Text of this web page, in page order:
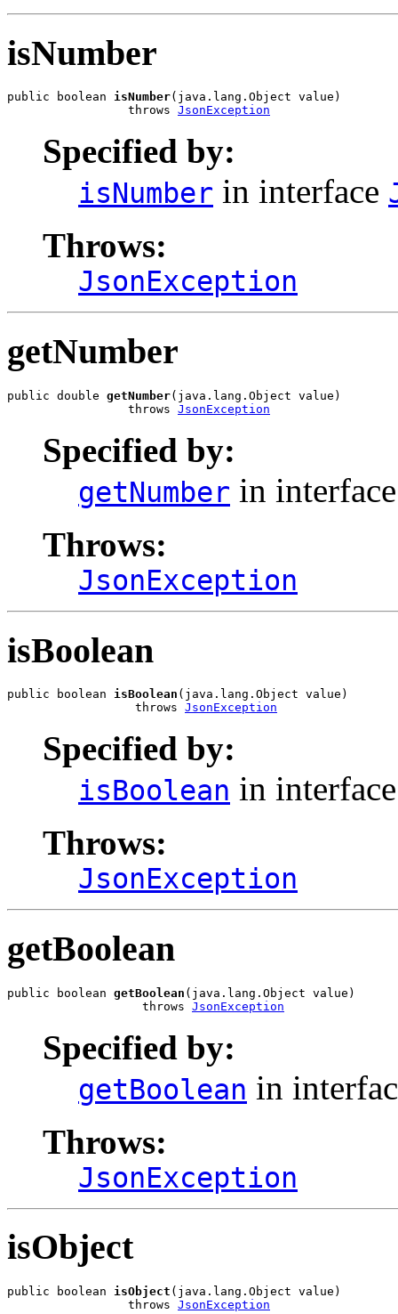
isNumber
public boolean isNumber(java.lang.Object value)
                 throws
JsonException
Specified by:
isNumber in interface
Throws:
JsonException
getNumber
public double getNumber(java.lang.Object value)
                 throws
JsonException
Specified by:
getNumber in
Throws:
JsonException
isBoolean
public boolean isBoolean (java.lang.Object value)
                  throws
JsonException
Specified by:
isBoolean in
Throws:
JsonException
getBoolean
public boolean getBoolean (java.lang.Object value)
                   throws
JsonException
Specified by:
getBoolean in
Throws:
JsonException
isObject
public boolean isObject (java.lang.Object value)
                 throws
JsonException